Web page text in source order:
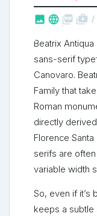
   shop_two
Beatrix
sans-serif
Canovaro.
Family that
Roman
directly
Florence
serifs are
variable width
So, even if it’s
keeps a subtle